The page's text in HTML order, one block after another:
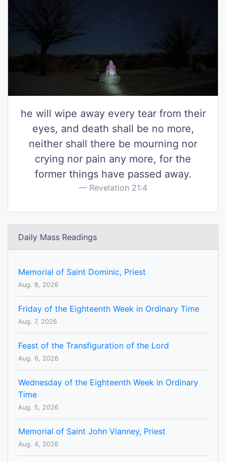
he will wipe away every tear from their
eyes, and death shall be no more,
neither shall there be mourning nor
crying nor pain any more, for the
former things have passed away.
Revelation 21:4
Daily Mass Readings
Memorial of Saint Dominic, Priest
Aug. 8, 2026
Friday of the Eighteenth Week in Ordinary Time
Aug. 7, 2026
Feast of the Transfiguration of the Lord
Aug. 6, 2026
Wednesday of the Eighteenth Week in Ordinary
Time
Aug. 5, 2026
Memorial of Saint John Vianney, Priest
Aug. 4, 2026